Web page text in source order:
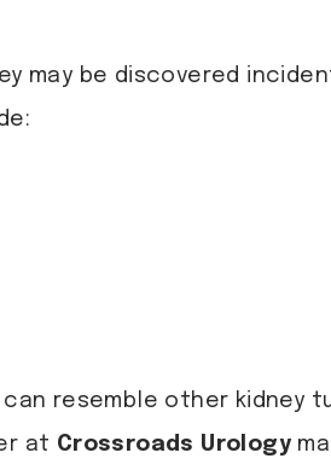
may be discovered
resemble other kidney
at Crossroads Urology